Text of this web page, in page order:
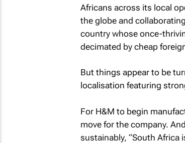
Africans across its local
the globe and
country whose once-
decimated by cheap
But things appear to be
localisation featuring
For H&M to begin
move for the company.
sustainably, “South Africa